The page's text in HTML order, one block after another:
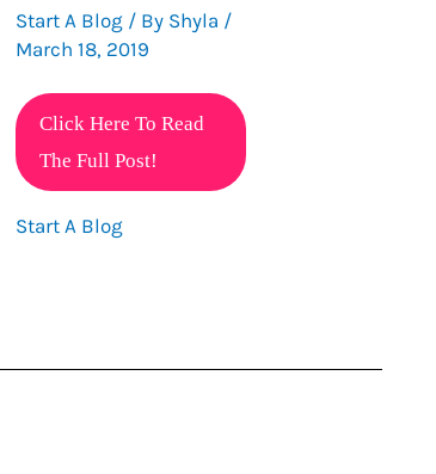
Start A Blog/ By Shyla /
March 18, 2019
One
Affiliate
Program
That
Click Here To Read
The Full Post!
Start A Blog